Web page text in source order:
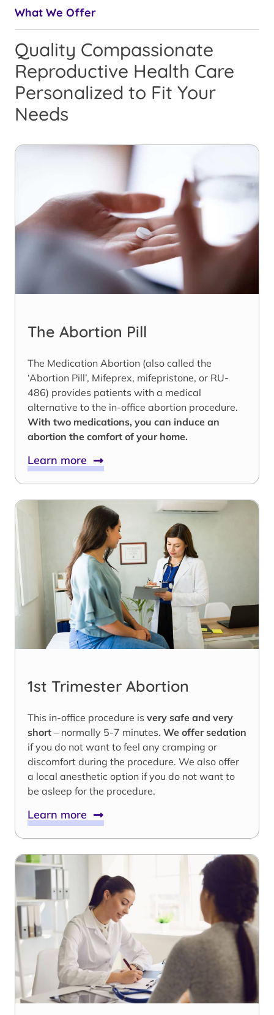
What We Offer
Quality Compassionate
Reproductive Health Care
Personalized to Fit Your
Needs
The Abortion Pill
The Medication Abortion (also called the
‘Abortion Pill’, Mifeprex, mifepristone, or RU-
486) provides patients with a medical
alternative to the in-office abortion procedure.
With two medications, you can induce an
abortion the comfort of your home.
Learn more
1st Trimester Abortion
This in-office procedure is very safe and very
short – normally 5-7 minutes. We offer sedation
if you do not want to feel any cramping or
discomfort during the procedure. We also offer
a local anesthetic option if you do not want to
be asleep for the procedure.
Learn more